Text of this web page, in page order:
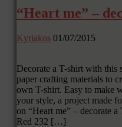
“Heart me” –
Kyriakos 01/07/2015
Decorate a T-shirt with this
paper crafting materials to
own T-shirt. Easy to make
your style, a project made
on “Heart me” – decorate
Red 232 […]